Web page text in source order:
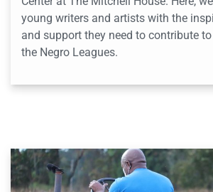
young writers and artists with the
and support they need to contribute
the Negro Leagues.